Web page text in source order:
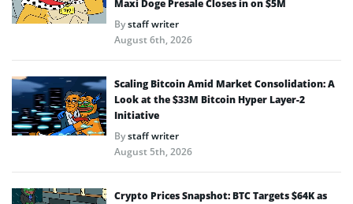
Maxi Doge Presale Closes in on $5M
Bystaff writer
August 6th, 2026
Scaling Bitcoin Amid Market Consolidation: A
Look at the $33M Bitcoin Hyper Layer-2
Initiative
Bystaff writer
August 5th, 2026
Crypto Prices Snapshot: BTC Targets $64K as